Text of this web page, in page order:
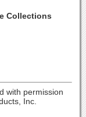
Collections
with permission
Inc.